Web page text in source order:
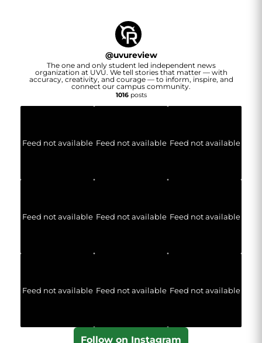
@uvureview
The one and only student led independent news
organization at UVU. We tell stories that matter — with
accuracy, creativity, and courage — to inform, inspire, and
connect our campus community.
1016posts
Feed not available Feed not available Feed not available
Feed not available Feed not available Feed not available
Feed not available Feed not available Feed not available
Follow on Instagram